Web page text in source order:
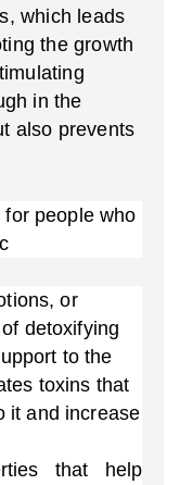
which leads
the growth
in the
also prevents
people who
or
detoxifying
to the
toxins that
it and increase
that help